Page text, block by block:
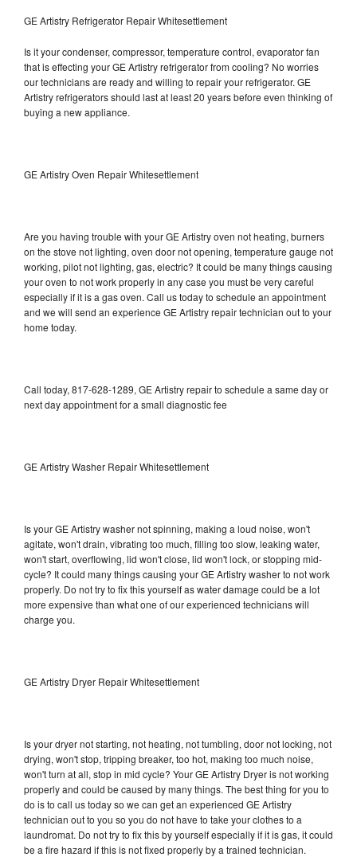
GE Artistry Refrigerator Repair Whitesettlement
Is it your condenser, compressor, temperature control, evaporator fan
that is effecting your GE Artistry refrigerator from cooling? No worries
our technicians are ready and willing to repair your refrigerator. GE
Artistry refrigerators should last at least 20 years before even thinking of
buying a new appliance.
GE Artistry Oven Repair Whitesettlement
Are you having trouble with your GE Artistry oven not heating, burners
on the stove not lighting, oven door not opening, temperature gauge not
working, pilot not lighting, gas, electric? It could be many things causing
your oven to not work properly in any case you must be very careful
especially if it is a gas oven. Call us today to schedule an appointment
and we will send an experience GE Artistry repair technician out to your
home today.
Call today, 817-628-1289, GE Artistry repair to schedule a same day or
next day appointment for a small diagnostic fee
GE Artistry Washer Repair Whitesettlement
Is your GE Artistry washer not spinning, making a loud noise, won't
agitate, won't drain, vibrating too much, filling too slow, leaking water,
won't start, overflowing, lid won't close, lid won't lock, or stopping mid-
cycle? It could many things causing your GE Artistry washer to not work
properly. Do not try to fix this yourself as water damage could be a lot
more expensive than what one of our experienced technicians will
charge you.
GE Artistry Dryer Repair Whitesettlement
Is your dryer not starting, not heating, not tumbling, door not locking, not
drying, won't stop, tripping breaker, too hot, making too much noise,
won't turn at all, stop in mid cycle? Your GE Artistry Dryer is not working
properly and could be caused by many things. The best thing for you to
do is to call us today so we can get an experienced GE Artistry
technician out to you so you do not have to take your clothes to a
laundromat. Do not try to fix this by yourself especially if it is gas, it could
be a fire hazard if this is not fixed properly by a trained technician.